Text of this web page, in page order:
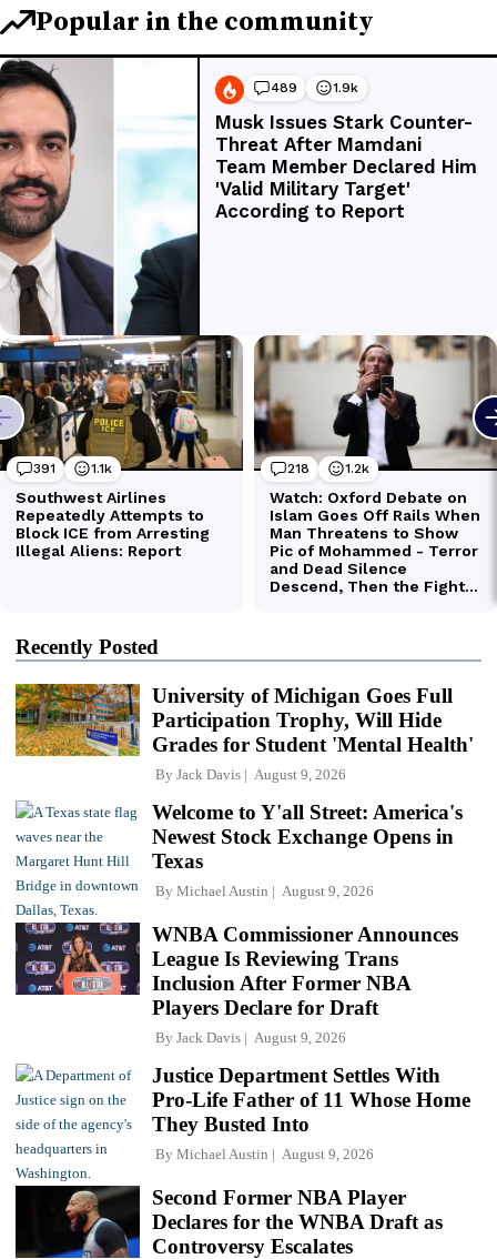
Recently Posted
University of Michigan Goes Full
Participation Trophy, Will Hide
Grades for Student 'Mental Health'
By Jack Davis August 9, 2026
Welcome to Y'all Street: America's
Newest Stock Exchange Opens in
Texas
By Michael Austin August 9, 2026
WNBA Commissioner Announces
League Is Reviewing Trans
Inclusion After Former NBA
Players Declare for Draft
By Jack Davis August 9, 2026
Justice Department Settles With
Pro-Life Father of 11 Whose Home
They Busted Into
By Michael Austin August 9, 2026
Second Former NBA Player
Declares for the WNBA Draft as
Controversy Escalates